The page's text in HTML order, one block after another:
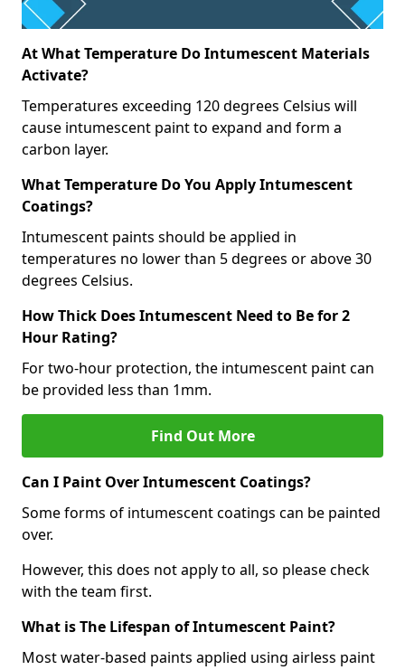
At What Temperature Do Intumescent Materials
Activate?
Temperatures exceeding 120 degrees Celsius will
cause intumescent paint to expand and form a
carbon layer.
What Temperature Do You Apply Intumescent
Coatings?
Intumescent paints should be applied in
temperatures no lower than 5 degrees or above 30
degrees Celsius.
How Thick Does Intumescent Need to Be for 2
Hour Rating?
For two-hour protection, the intumescent paint can
be provided less than 1mm.
Find Out More
Can I Paint Over Intumescent Coatings?
Some forms of intumescent coatings can be painted
over.
However, this does not apply to all, so please check
with the team first.
What is The Lifespan of Intumescent Paint?
Most water-based paints applied using airless paint